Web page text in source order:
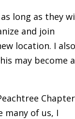
long as they
and join
location. I
may become
many of us, I